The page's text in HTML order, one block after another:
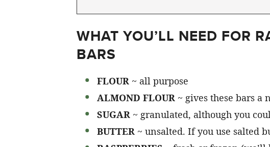
WHAT YOU’LL NEED FOR
BARS
FLOUR ~ all purpose
ALMOND FLOUR ~ gives these bars a
SUGAR ~ granulated, although you
BUTTER ~ unsalted. If you use salted